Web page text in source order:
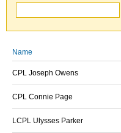
Name
CPL Joseph Owens
CPL Connie Page
LCPL Ulysses Parker